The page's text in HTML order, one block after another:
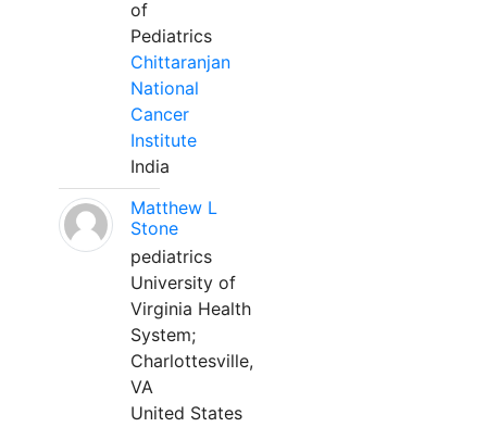
of
Pediatrics
Chittaranjan
National
Cancer
Institute
India
Matthew L
Stone
pediatrics
University of
Virginia Health
System;
Charlottesville,
VA
United States